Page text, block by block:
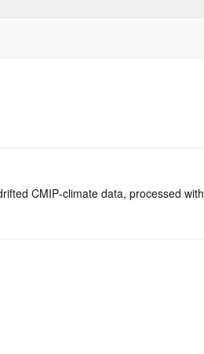
CMIP‐climate data, processed with